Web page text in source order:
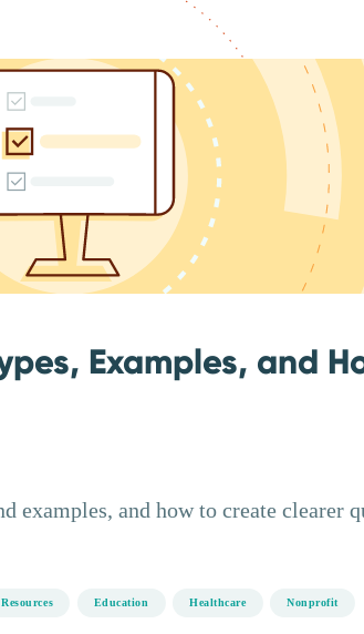
Examples, and
examples, and how to create clearer
Education Healthcare Nonprofit